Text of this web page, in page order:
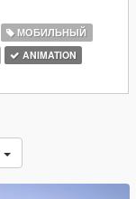
МОБИЛЬНЫЙ
ANIMATION